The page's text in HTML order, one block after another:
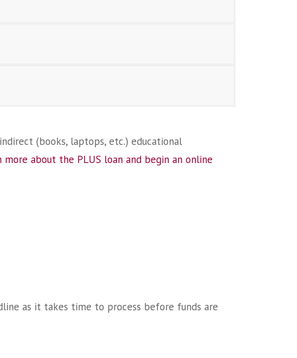
(books, laptops, etc.) educational
more about the PLUS loan and begin an online
as it takes time to process before funds are